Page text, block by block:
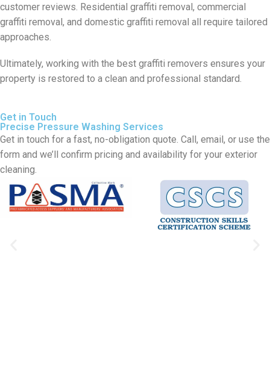
customer reviews. Residential graffiti removal, commercial
graffiti removal, and domestic graffiti removal all require tailored
approaches.
Ultimately, working with the best graffiti removers ensures your
property is restored to a clean and professional standard.
Get in Touch
Precise Pressure Washing Services
Get in touch for a fast, no-obligation quote. Call, email, or use the
form and we’ll confirm pricing and availability for your exterior
cleaning.